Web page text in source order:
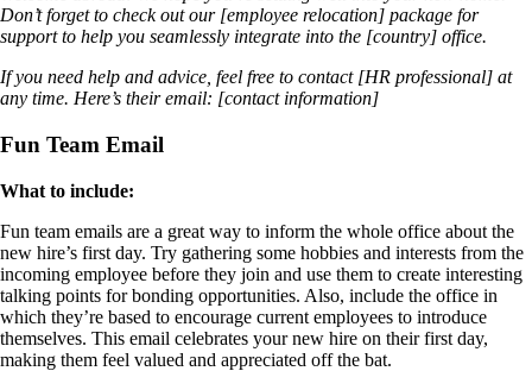
Don’t forget to check out our [employee relocation] package for
support to help you seamlessly integrate into the [country] office.
If you need help and advice, feel free to contact [HR professional] at
any time. Here’s their email: [contact information]
Fun Team Email
What to include:
Fun team emails are a great way to inform the whole office about the
new hire’s first day. Try gathering some hobbies and interests from the
incoming employee before they join and use them to create interesting
talking points for bonding opportunities. Also, include the office in
which they’re based to encourage current employees to introduce
themselves. This email celebrates your new hire on their first day,
making them feel valued and appreciated off the bat.